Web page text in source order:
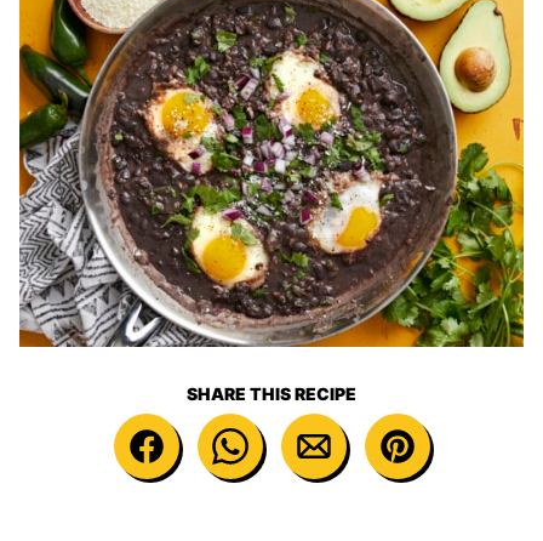
SHARE THIS RECIPE